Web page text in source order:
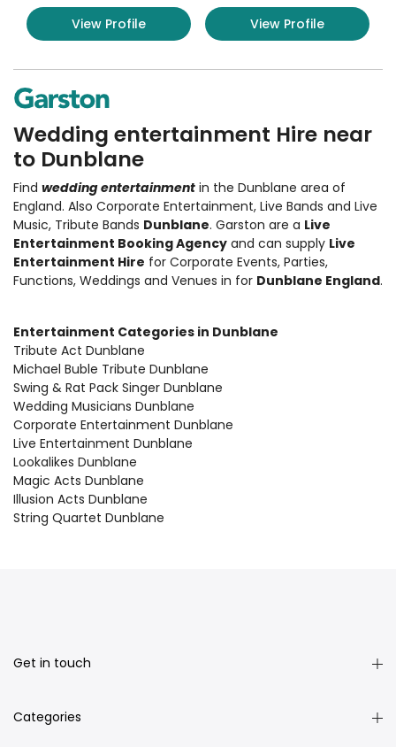
View Profile
View Profile
Wedding entertainment Hire near
to Dunblane
Find wedding entertainment in the Dunblane area of
England. Also Corporate Entertainment, Live Bands and Live
Music, Tribute Bands Dunblane. Garston are a Live
Entertainment Booking Agency and can supply Live
Entertainment Hire for Corporate Events, Parties,
Functions, Weddings and Venues in for Dunblane England.
Entertainment Categories in Dunblane
Tribute Act Dunblane
Michael Buble Tribute Dunblane
Swing & Rat Pack Singer Dunblane
Wedding Musicians Dunblane
Corporate Entertainment Dunblane
Live Entertainment Dunblane
Lookalikes Dunblane
Magic Acts Dunblane
Illusion Acts Dunblane
String Quartet Dunblane
Get in touch
Categories